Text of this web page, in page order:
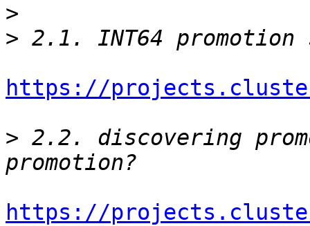
>
>
https://
> 2.2. discovering
https://